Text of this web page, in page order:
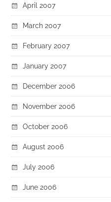
April 2007
March 2007
February 2007
January 2007
December 2006
November 2006
October 2006
August 2006
July 2006
June 2006